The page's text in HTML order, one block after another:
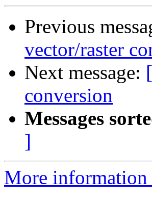
Previous
vector/raster
Next message:
conversion
Messages
]
More information